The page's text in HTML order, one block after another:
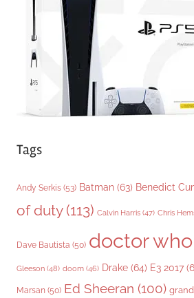
Tags
Andy Serkis (53) Batman (63) Benedict
of duty(113) Calvin Harris (47) Chris
Dave Bautista (50) doctor who
Gleeson (48) doom (46) Drake (64) E3 2017
Marsan (50) Ed Sheeran (100)